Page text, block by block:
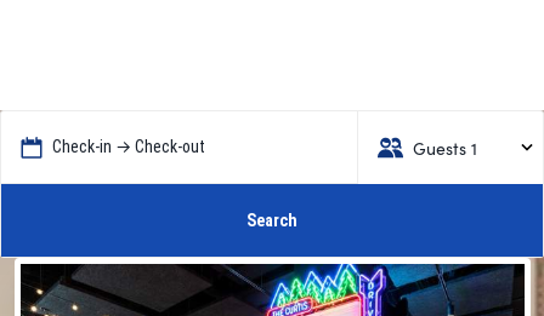
Check-in → Check-out Guests 1
Search